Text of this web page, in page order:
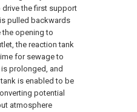
the first support
pulled backwards
the opening to
the reaction tank
for sewage to
prolonged, and
is enabled to be
potential
atmosphere